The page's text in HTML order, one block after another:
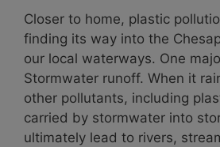
Closer to home, plastic
finding its way into the
our local waterways. One
Stormwater runoff. When it
other pollutants, including
carried by stormwater into
ultimately lead to rivers,